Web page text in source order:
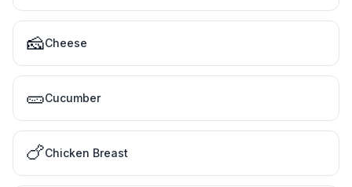
🧀Cheese
🥒Cucumber
🍗Chicken Breast